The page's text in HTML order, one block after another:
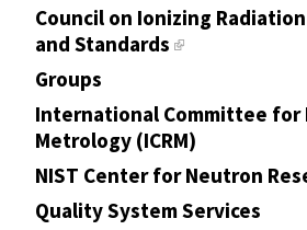
Council on Ionizing
and Standards
Groups
International Committee for
Metrology (ICRM)
NIST Center for Neutron
Quality System Services